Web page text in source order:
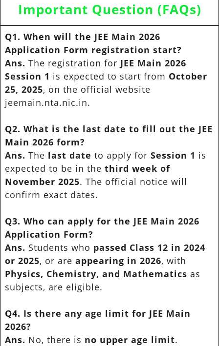
Important Question (FAQs)
Q1. When will the JEE Main 2026
Application Form registration start?
Ans. The registration for JEE Main 2026
Session 1 is expected to start from October
25, 2025, on the official website
jeemain.nta.nic.in.
Q2. What is the last date to fill out the JEE
Main 2026 form?
Ans. The last date to apply for Session 1 is
expected to be in the third week of
November 2025. The official notice will
confirm exact dates.
Q3. Who can apply for the JEE Main 2026
Application Form?
Ans. Students who passed Class 12 in 2024
or 2025, or are appearing in 2026, with
Physics, Chemistry, and Mathematics as
subjects, are eligible.
Q4. Is there any age limit for JEE Main
2026?
Ans. No, there is no upper age limit.